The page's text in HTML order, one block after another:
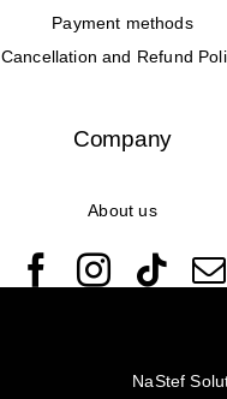
Payment methods
Cancellation and Refund
Company
About us
NaStef